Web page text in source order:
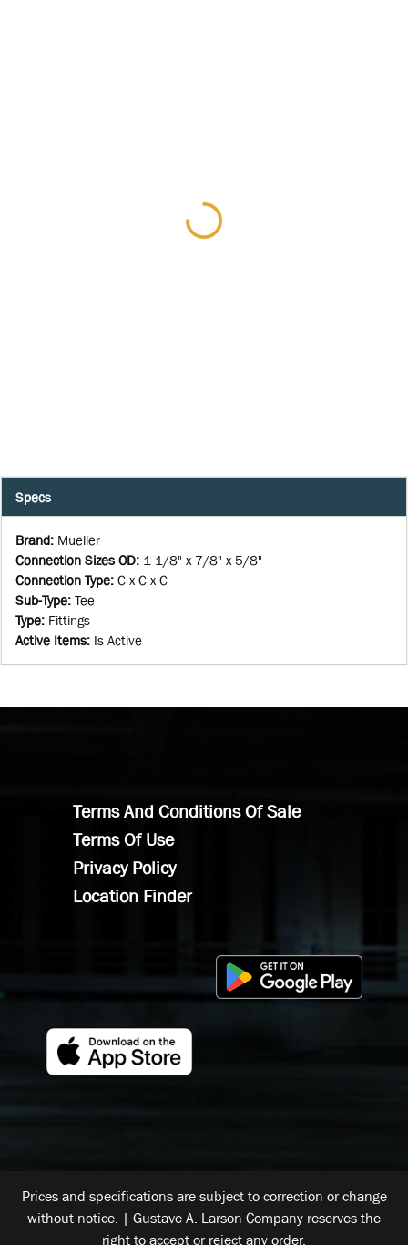
Specs
Brand: Mueller
Connection Sizes OD: 1-1/8" x 7/8" x 5/8"
Connection Type: C x C x C
Sub-Type: Tee
Type: Fittings
Active Items: Is Active
Terms And Conditions Of Sale
Terms Of Use
Privacy Policy
Location Finder
Prices and specifications are subject to correction or change
without notice. | Gustave A. Larson Company reserves the
right to accept or reject any order.